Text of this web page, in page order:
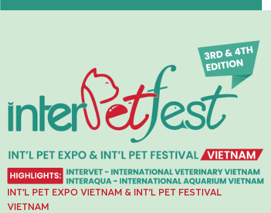
INT'L PET EXPO VIETNAM & INT'L PET FESTIVAL
VIETNAM